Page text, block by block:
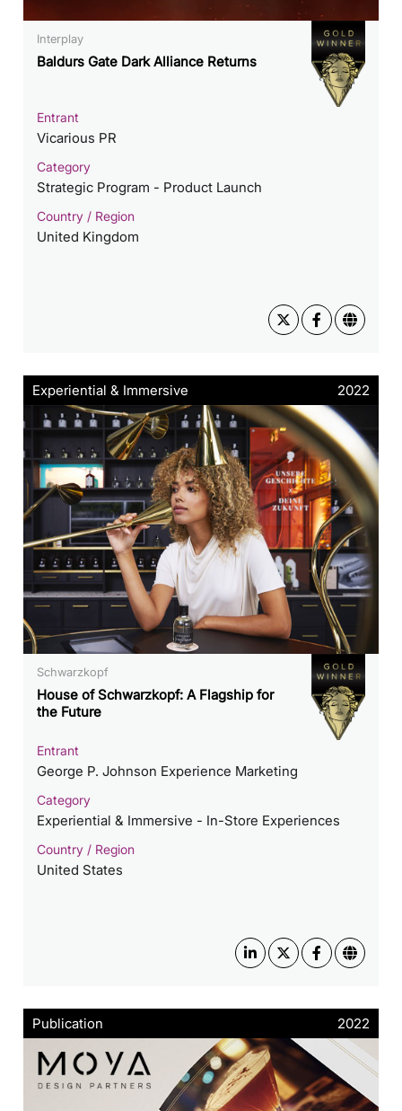
Interplay
Baldurs Gate Dark Alliance Returns
Entrant
Vicarious PR
Category
Strategic Program - Product Launch
Country / Region
United Kingdom
Experiential & Immersive 2022
Schwarzkopf
House of Schwarzkopf: A Flagship for
the Future
Entrant
George P. Johnson Experience Marketing
Category
Experiential & Immersive - In-Store Experiences
Country / Region
United States
Publication 2022